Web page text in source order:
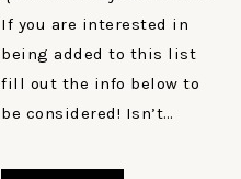
If you are interested in
being added to this list
fill out the info below to
be considered! Isn’t…